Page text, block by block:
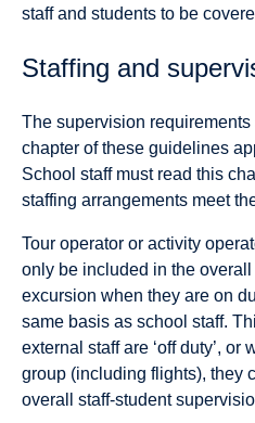
staff and students to be
Staffing and
The supervision requirements
chapter of these guidelines
School staff must read this
staffing arrangements meet
Tour operator or activity
only be included in the
excursion when they are on
same basis as school staff.
external staff are ‘off duty’, or
group (including flights), they
overall staff-student